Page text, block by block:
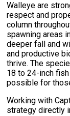
Walleye are
respect and
column
spawning areas
deeper fall and
and productive
thrive. The
18 to 24-inch
possible for
Working with
strategy directly